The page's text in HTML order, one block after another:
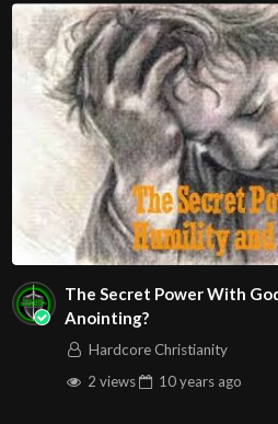
The Secret Power With
Anointing?
Hardcore Christianity
2 views
10 years ago